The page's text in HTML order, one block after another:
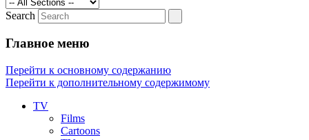
Search
Главное меню
Перейти к основному содержанию
Перейти к дополнительному содержимому
TV
Films
Cartoons